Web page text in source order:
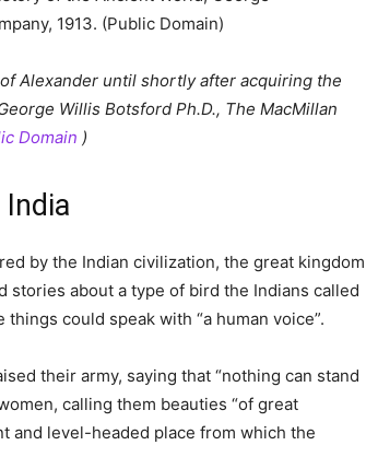
Alexander until shortly after acquiring the
Willis Botsford Ph.D., The MacMillan
Domain )
by the Indian civilization, the great kingdom
about a type of bird the Indians called
could speak with “a human voice”.
their army, saying that “nothing can stand
calling them beauties “of great
and level-headed place from which the